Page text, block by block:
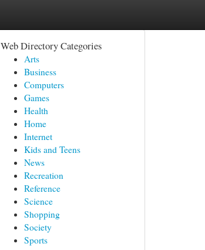
Web Directory Categories
Arts
Business
Computers
Games
Health
Home
Internet
Kids and Teens
News
Recreation
Reference
Science
Shopping
Society
Sports